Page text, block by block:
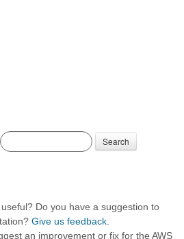
Search
Do you have a suggestion to
Give us feedback
an improvement or fix for the AWS